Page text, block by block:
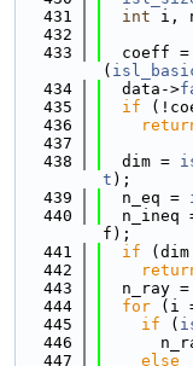
  431
int i,
  432
  433
  coeff =
(
  434
  data->
  435
if
  436
  437
  438
  dim =
t );
  439
  n_eq =
  440
n_ineq
f);
  441
if
  442
  443
n_ray =
  444
for (i
  445
if (
  446
  447
else